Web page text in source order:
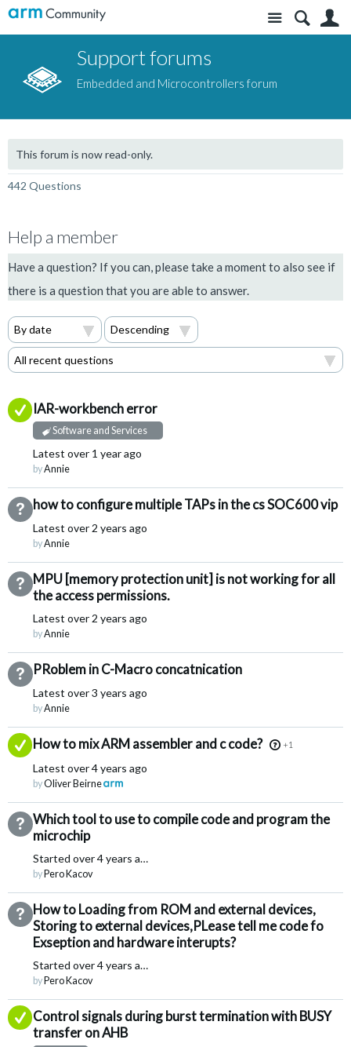
Site
Support forums
Embedded and Microcontrollers forum
This forum is now read-only.
442 Questions
Help a member
Have a question? If you can, please take a moment to also see if
there is a question that you are able to answer.
Answered
IAR-workbench error
Software and Services
Latest over 1 year ago
byAnnie
Not Answered
how to configure multiple TAPs in the cs SOC600 vip
Latest over 2 years ago
byAnnie
Not Answered
MPU [memory protection unit] is not working for all
the access permissions.
Latest over 2 years ago
byAnnie
Not Answered
PRoblem in C-Macro concatnication
Latest over 3 years ago
byAnnie
Answered
How to mix ARM assembler and c code? +1
Latest over 4 years ago
byOliver Beirne
Not Answered
Which tool to use to compile code and program the
microchip
Started over 4 years ago
by Pero Kacov
Not Answered
How to Loading from ROM and external devices,
Storing to external devices,PLease tell me code fo
Exseption and hardware interupts?
Started over 4 years ago
by Pero Kacov
Answered
Control signals during burst termination with BUSY
transfer on AHB